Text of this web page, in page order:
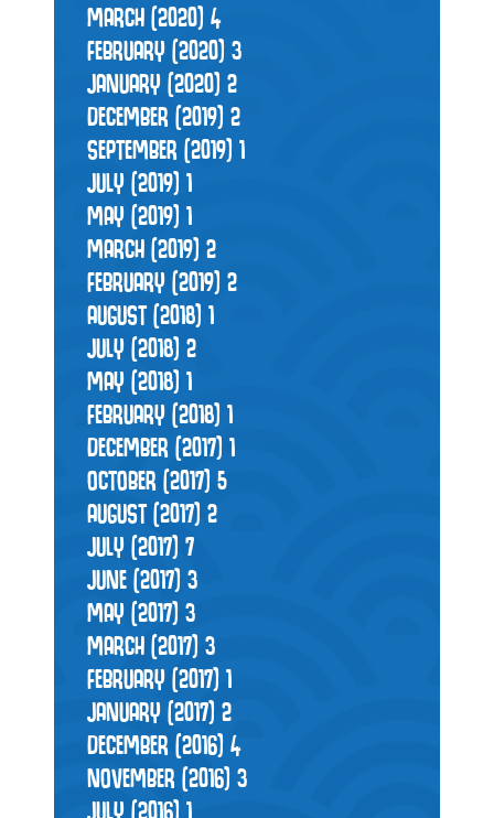
MARCH (2020) 4
FEBRUARY (2020) 3
JANUARY (2020) 2
DECEMBER (2019) 2
SEPTEMBER (2019) 1
JULY (2019) 1
MAY (2019) 1
MARCH (2019) 2
FEBRUARY (2019) 2
AUGUST (2018) 1
JULY (2018) 2
MAY (2018) 1
FEBRUARY (2018) 1
DECEMBER (2017) 1
OCTOBER (2017)5
AUGUST (2017) 2
JULY (2017) 7
JUNE (2017) 3
MAY (2017)3
MARCH (2017)3
FEBRUARY (2017)1
JANUARY (2017) 2
DECEMBER (2016) 4
NOVEMBER (2016) 3
JULY (2016)1